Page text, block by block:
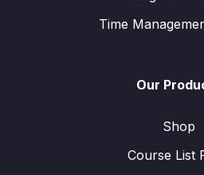
Time
Our
Shop
Course List